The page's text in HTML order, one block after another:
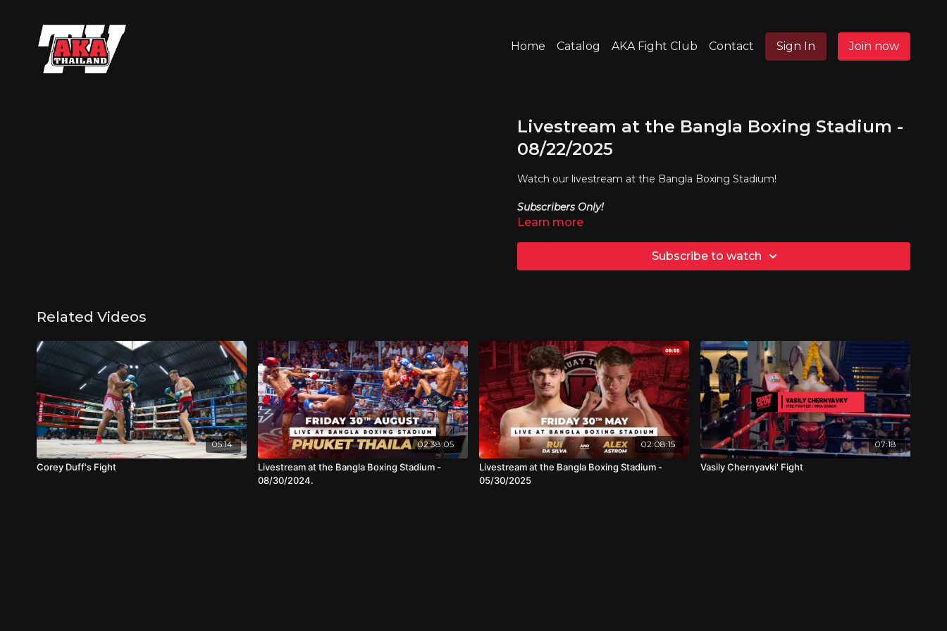
Home Catalog AKA Fight Club Contact Sign In Join now
Livestream at the Bangla Boxing Stadium -
08/22/2025
Watch our livestream at the Bangla Boxing Stadium!
Subscribers Only!
Learn more
Subscribe to watch
Related Videos
05:14
Corey Duff's Fight
02:38:05
Livestream at the Bangla Boxing Stadium -
08/30/2024.
02:08:15
Livestream at the Bangla Boxing Stadium -
05/30/2025
07:18
Vasily Chernyavki' Fight